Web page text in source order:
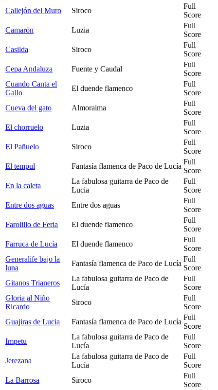
Callejón del Muro
Siroco
Full
Score
Camarón
Luzia
Full
Score
Casilda
Siroco
Full
Score
Cepa Andaluza
Fuente y Caudal
Full
Score
Cuando Canta el
Gallo
El duende flamenco
Full
Score
Cueva del gato
Almoraima
Full
Score
El chorruelo
Luzia
Full
Score
El Pañuelo
Siroco
Full
Score
El tempul
Fantasía flamenca de Paco de Lucía
Full
Score
En la caleta
La fabulosa guitarra de Paco de
Lucía
Full
Score
Entre dos aguas
Entre dos aguas
Full
Score
Farolillo de Feria
El duende flamenco
Full
Score
Farruca de Lucía
El duende flamenco
Full
Score
Generalife bajo la
luna
Fantasía flamenca de Paco de Lucía
Full
Score
Gitanos Trianeros
La fabulosa guitarra de Paco de
Lucía
Full
Score
Gloria al Niño
Ricardo
Siroco
Full
Score
Guajiras de Lucia
Fantasía flamenca de Paco de Lucía
Full
Score
Impetu
La fabulosa guitarra de Paco de
Lucía
Full
Score
Jerezana
La fabulosa guitarra de Paco de
Lucía
Full
Score
La Barrosa
Siroco
Full
Score